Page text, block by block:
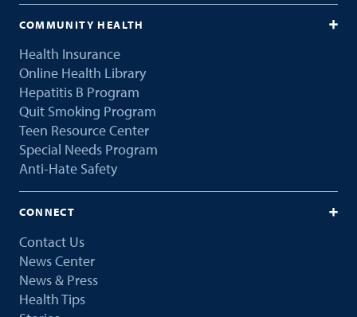
COMMUNITY HEALTH
Health Insurance
Online Health Library
Hepatitis B Program
Quit Smoking Program
Teen Resource Center
Special Needs Program
Anti-Hate Safety
CONNECT
Contact Us
News Center
News & Press
Health Tips